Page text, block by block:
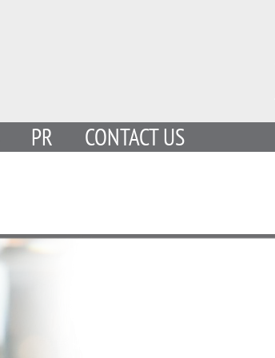
PR CONTACT US